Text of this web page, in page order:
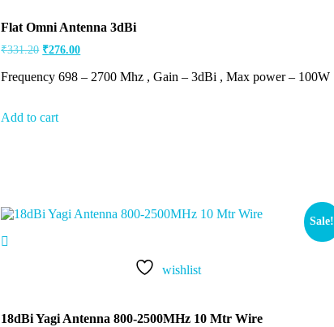
Flat Omni Antenna 3dBi
₹331.20 ₹276.00
Frequency 698 – 2700 Mhz , Gain – 3dBi , Max power – 100W
Add to cart
Sale!
wishlist
18dBi Yagi Antenna 800-2500MHz 10 Mtr Wire